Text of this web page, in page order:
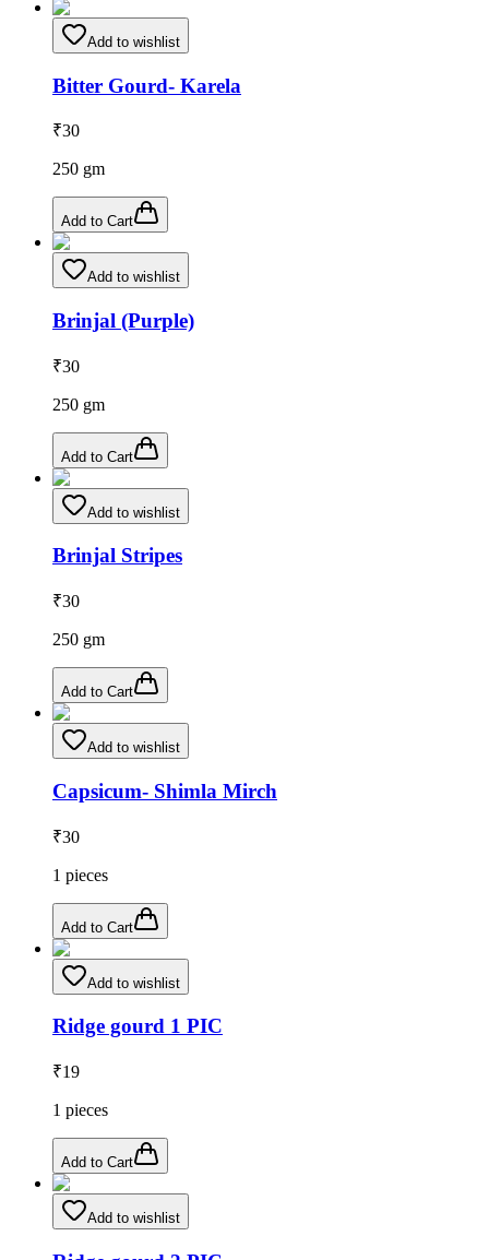
Add to wishlist
Bitter Gourd- Karela
₹30
250 gm
Add to Cart
Add to wishlist
Brinjal (Purple)
₹30
250 gm
Add to Cart
Add to wishlist
Brinjal Stripes
₹30
250 gm
Add to Cart
Add to wishlist
Capsicum- Shimla Mirch
₹30
1 pieces
Add to Cart
Add to wishlist
Ridge gourd 1 PIC
₹19
1 pieces
Add to Cart
Add to wishlist